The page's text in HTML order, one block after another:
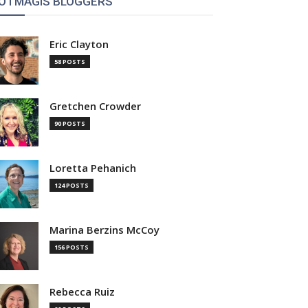
Eric Clayton
58 POSTS
Gretchen Crowder
90 POSTS
Loretta Pehanich
124 POSTS
Marina Berzins McCoy
156 POSTS
Rebecca Ruiz